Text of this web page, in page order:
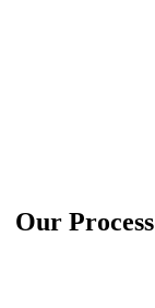
Our Process